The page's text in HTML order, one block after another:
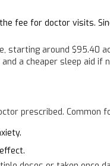
fee for doctor visits.
around $95.40
a cheaper sleep aid if
prescribed. Common